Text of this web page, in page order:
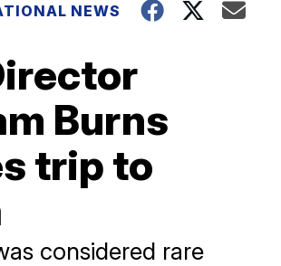
NEWS
Burns
trip to
considered rare